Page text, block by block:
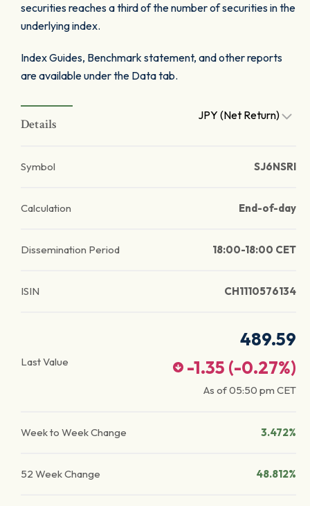
securities reaches a third of the number of securities in the
underlying index.
Index Guides, Benchmark statement, and other reports
are available under the Data tab.
Details
JPY (Net Return)
Symbol SJ6NSRI
Calculation End-of-day
Dissemination Period 18:00-18:00 CET
ISIN CH1110576134
Last Value
489.59
-1.35 (-0.27%)
As of05:50 pm CET
Week to Week Change 3.472%
52 Week Change 48.812%